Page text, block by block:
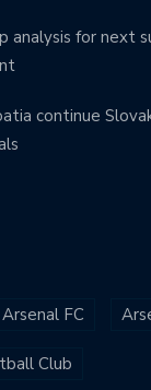
analysis for next
continue
Arsenal FC
Club